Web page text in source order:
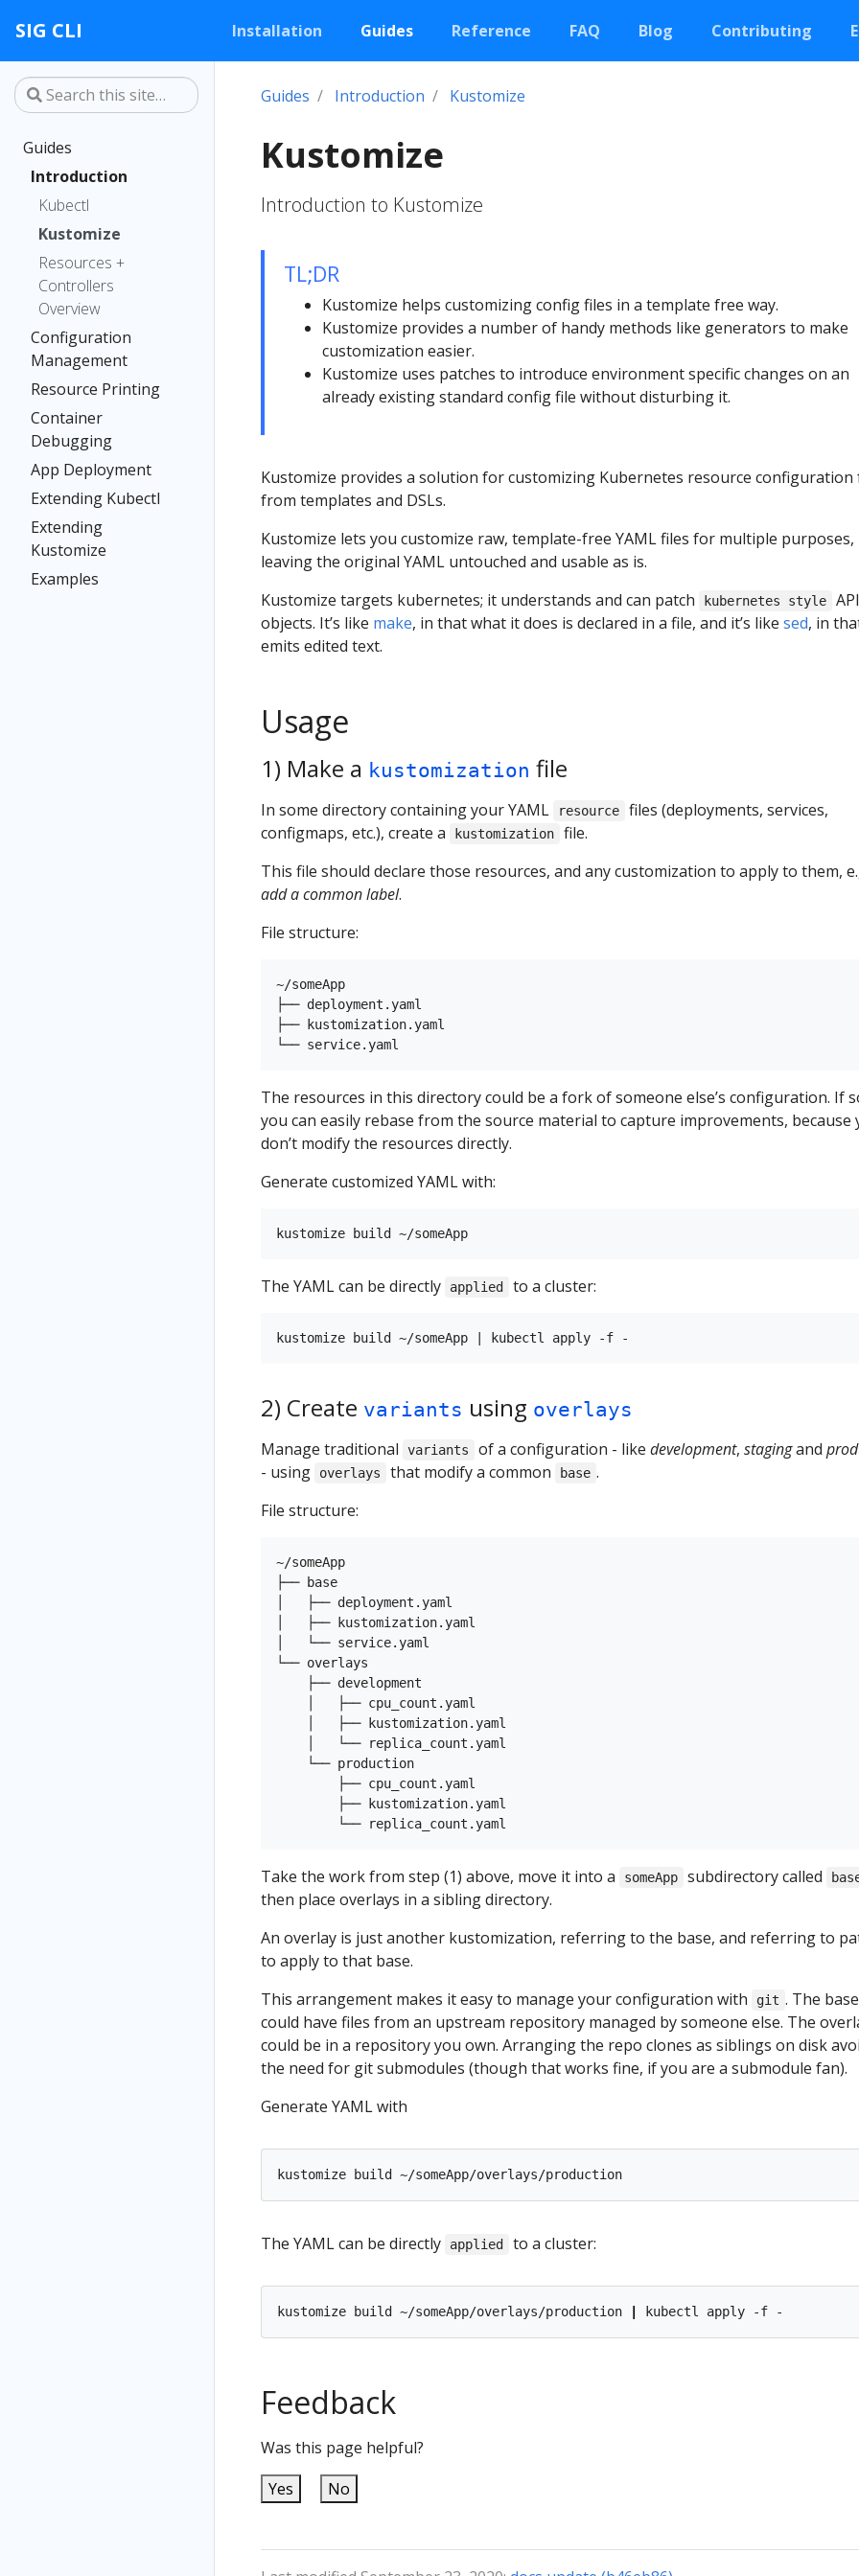
SIG CLI Installation Guides Reference FAQ Blog Contributing
Guides
Introduction
Kubectl
Kustomize
Resources +
Controllers
Overview
Configuration
Management
Resource Printing
Container
Debugging
App Deployment
Extending Kubectl
Extending
Kustomize
Examples
Guides Introduction Kustomize
Kustomize
Introduction to Kustomize
TL;DR
Kustomize helps customizing config files in a template free way.
Kustomize provides a number of handy methods like generators to make
customization easier.
Kustomize uses patches to introduce environment specific changes on an
already existing standard config file without disturbing it.
Kustomize provides a solution for customizing Kubernetes resource configuration
from templates and DSLs.
Kustomize lets you customize raw, template-free YAML files for multiple purposes,
leaving the original YAML untouched and usable as is.
Kustomize targets kubernetes; it understands and can patch
kubernetes style
API
objects. It’s like make, in that what it does is declared in a file, and it’s like sed, in
emits edited text.
Usage
1) Make a kustomization file
In some directory containing your YAML resource
files (deployments, services,
configmaps, etc.), create a
kustomization
file.
This file should declare those resources, and any customization to apply to them,
add a common label.
File structure:
~/someApp
├── deployment.yaml
├── kustomization.yaml
The resources in this directory could be a fork of someone else’s configuration. If
you can easily rebase from the source material to capture improvements, because
don’t modify the resources directly.
Generate customized YAML with:
The YAML can be directly applied to a cluster:
2) Create variants using overlays
Manage traditional variants of a configuration - like development, stagingand
- using
overlays that modify a common base .
File structure:
~/someApp
├── base
│   ├── deployment.yaml
│   ├── kustomization.yaml
│   └── service.yaml
└── overlays
    ├── development
    │   ├── cpu_count.yaml
    │   ├── kustomization.yaml
    │   └── replica_count.yaml
    └── production
        ├── cpu_count.yaml
        ├── kustomization.yaml
Take the work from step (1) above, move it into a someApp subdirectory called
then place overlays in a sibling directory.
An overlay is just another kustomization, referring to the base, and referring to
to apply to that base.
This arrangement makes it easy to manage your configuration with
git . The base
could have files from an upstream repository managed by someone else. The
could be in a repository you own. Arranging the repo clones as siblings on disk
the need for git submodules (though that works fine, if you are a submodule fan).
Generate YAML with
The YAML can be directly applied to a cluster:
kustomize build ~/someApp/overlays/production
Feedback
Was this page helpful?
Yes
No